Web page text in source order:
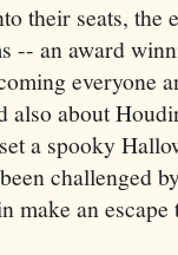
their seats,
-- an award
everyone
also about
a spooky
challenged
make an escape